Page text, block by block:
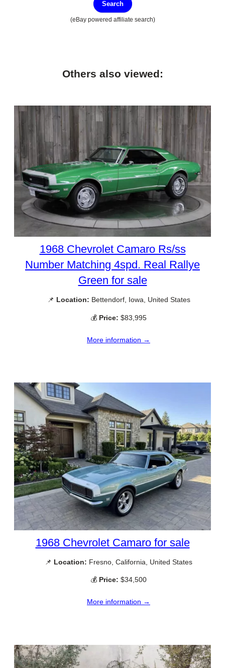
Search
(eBay powered affiliate search)
Others also viewed:
1968 Chevrolet Camaro Rs/ss
Number Matching 4spd. Real Rallye
Green for sale
📌 Location: Bettendorf, Iowa, United States
💰 Price: $83,995
More information →
1968 Chevrolet Camaro for sale
📌 Location: Fresno, California, United States
💰 Price: $34,500
More information →